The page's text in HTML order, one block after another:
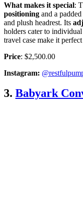
What makes it special:
positioning and a
and plush headrest. Its
holders cater to
travel case make it
Price: $2,500.00
Instagram:
3. Babyark